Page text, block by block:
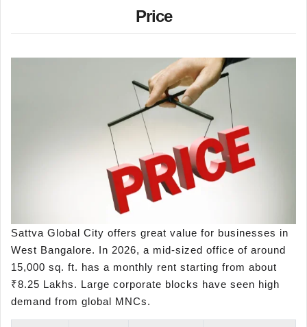
Price
Sattva Global City offers great value for businesses in
West Bangalore. In 2026, a mid-sized office of around
15,000 sq. ft. has a monthly rent starting from about
₹8.25 Lakhs. Large corporate blocks have seen high
demand from global MNCs.